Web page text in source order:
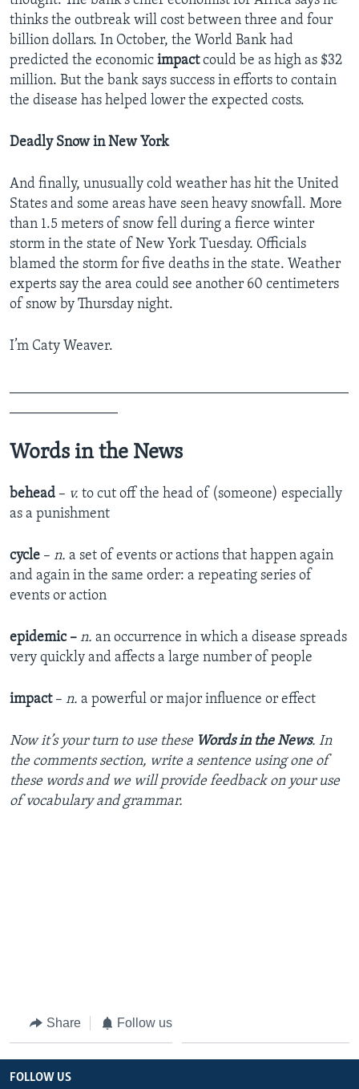
thinks the outbreak will cost between three and four
billion dollars. In October, the World Bank had
predicted the economic impactcould be as high as $32
million. But the bank says success in efforts to contain
the disease has helped lower the expected costs.
Deadly Snow in New York
And finally, unusually cold weather has hit the United
States and some areas have seen heavy snowfall. More
than 1.5 meters of snow fell during a fierce winter
storm in the state of New York Tuesday. Officials
blamed the storm for five deaths in the state. Weather
experts say the area could see another 60 centimeters
of snow by Thursday night.
I’m Caty Weaver.
Words in the News
behead – v. to cut off the head of (someone) especially
as a punishment
cycle – n. a set of events or actions that happen again
and again in the same order: a repeating series of
events or action
epidemic – n. an occurrence in which a disease spreads
very quickly and affects a large number of people
impact– n. a powerful or major influence or effect
Nowit’s your turnto use these Words in the News. In
the comments section, writea sentence using oneof
these wordsand we will provide feedbackon your use
ofvocabularyand grammar.
Share Follow us
FOLLOW US